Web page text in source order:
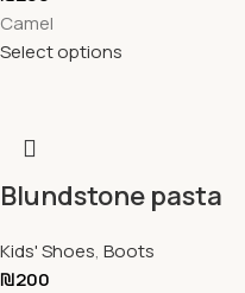
Camel
Select options
Blundstone pasta
Kids' Shoes, Boots
₪200